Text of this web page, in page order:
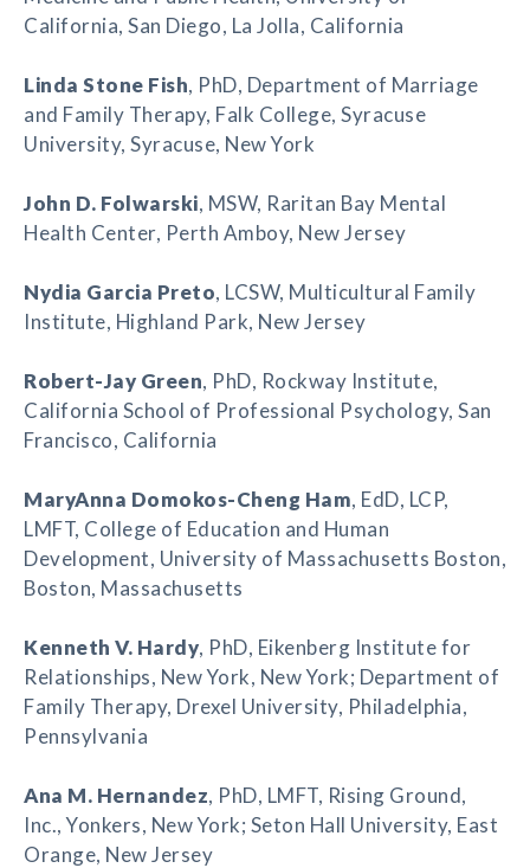
California, San Diego, La Jolla, California
Linda Stone Fish, PhD, Department of Marriage
and Family Therapy, Falk College, Syracuse
University, Syracuse, New York
John D. Folwarski, MSW, Raritan Bay Mental
Health Center, Perth Amboy, New Jersey
Nydia Garcia Preto, LCSW, Multicultural Family
Institute, Highland Park, New Jersey
Robert-Jay Green, PhD, Rockway Institute,
California School of Professional Psychology, San
Francisco, California
MaryAnna Domokos-Cheng Ham, EdD, LCP,
LMFT, College of Education and Human
Development, University of Massachusetts Boston,
Boston, Massachusetts
Kenneth V. Hardy, PhD, Eikenberg Institute for
Relationships, New York, New York; Department of
Family Therapy, Drexel University, Philadelphia,
Pennsylvania
Ana M. Hernandez, PhD, LMFT, Rising Ground,
Inc., Yonkers, New York; Seton Hall University, East
Orange, New Jersey